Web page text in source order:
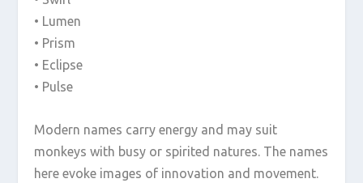
• Lumen
• Prism
• Eclipse
• Pulse
Modern names carry energy and may suit
monkeys with busy or spirited natures. The names
here evoke images of innovation and movement.